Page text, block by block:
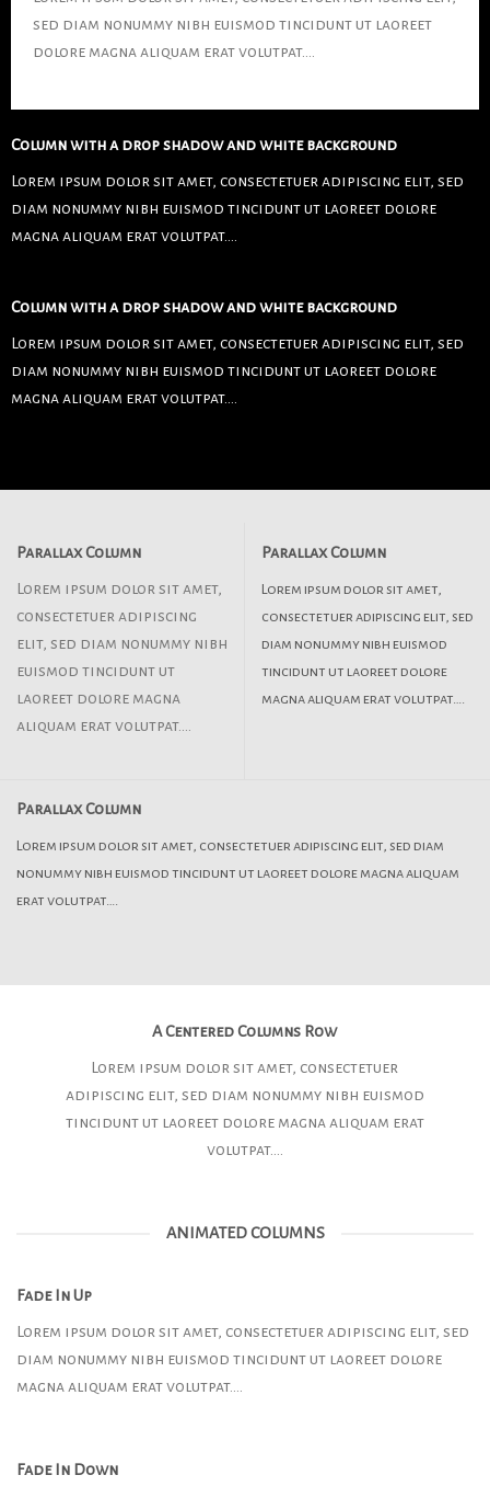
sed diam nonummy nibh euismod tincidunt ut laoreet
dolore magna aliquam erat volutpat….
Column with a drop shadow and white background
Lorem ipsum dolor sit amet, consectetuer adipiscing elit, sed
diam nonummy nibh euismod tincidunt ut laoreet dolore
magna aliquam erat volutpat….
Column with a drop shadow and white background
Lorem ipsum dolor sit amet, consectetuer adipiscing elit, sed
diam nonummy nibh euismod tincidunt ut laoreet dolore
magna aliquam erat volutpat….
Parallax Column
Lorem ipsum dolor sit amet,
consectetuer adipiscing
elit, sed diam nonummy nibh
euismod tincidunt ut
laoreet dolore magna
aliquam erat volutpat….
Parallax Column
Lorem ipsum dolor sit amet,
consectetuer adipiscing elit, sed
diam nonummy nibh euismod
tincidunt ut laoreet dolore
magna aliquam erat volutpat….
Parallax Column
Lorem ipsum dolor sit amet, consectetuer adipiscing elit, sed diam
nonummy nibh euismod tincidunt ut laoreet dolore magna aliquam
erat volutpat….
A Centered Columns Row
Lorem ipsum dolor sit amet, consectetuer
adipiscing elit, sed diam nonummy nibh euismod
tincidunt ut laoreet dolore magna aliquam erat
volutpat….
ANIMATED COLUMNS
Fade In Up
Lorem ipsum dolor sit amet, consectetuer adipiscing elit, sed
diam nonummy nibh euismod tincidunt ut laoreet dolore
magna aliquam erat volutpat….
Fade In Down